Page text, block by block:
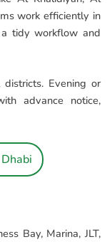
work efficiently in
tidy workflow and
Evening or
advance notice,
Bay, Marina, JLT,